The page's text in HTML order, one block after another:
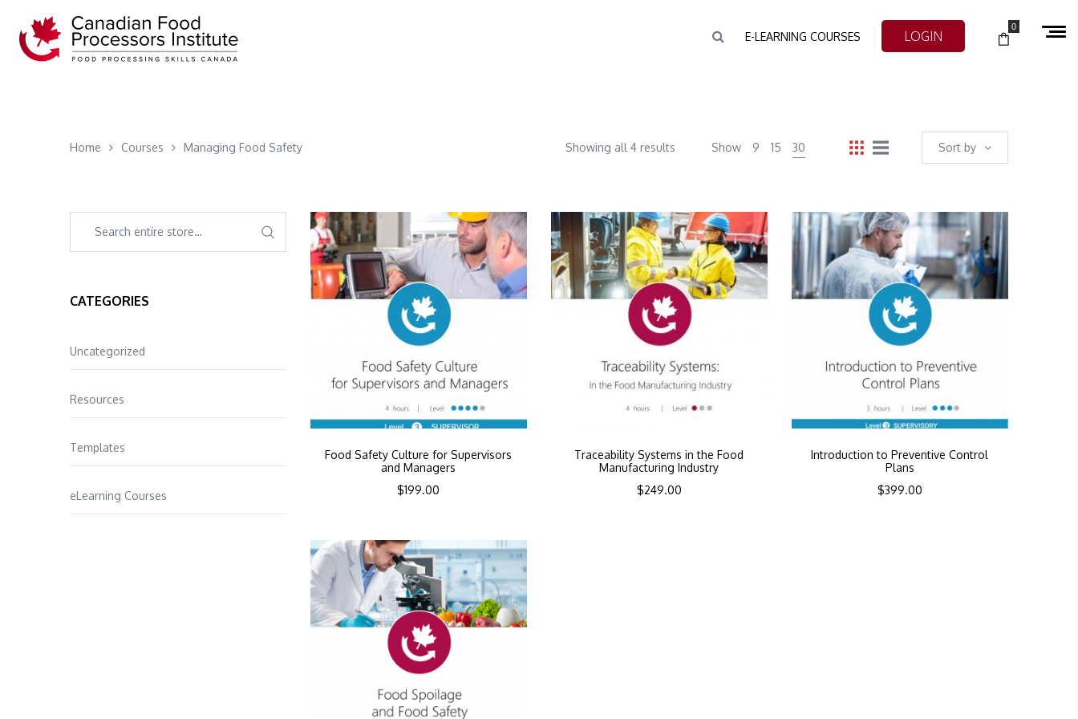
E-LEARNING COURSES LOGIN
0
Home Courses Managing Food Safety Sort by
Showing all 4 results Show 9 15 30
Food Safety Culture for Supervisors
and Managers
$199.00
Traceability Systems in the Food
Manufacturing Industry
$249.00
Introduction to Preventive Control
Plans
$399.00
CATEGORIES
Uncategorized
Resources
Templates
eLearning Courses